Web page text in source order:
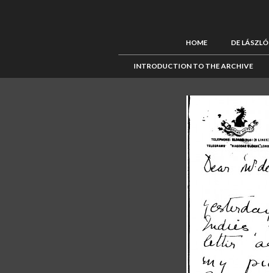
HOME DE LÁSZLÓ
INTRODUCTION TO THE ARCHIVE